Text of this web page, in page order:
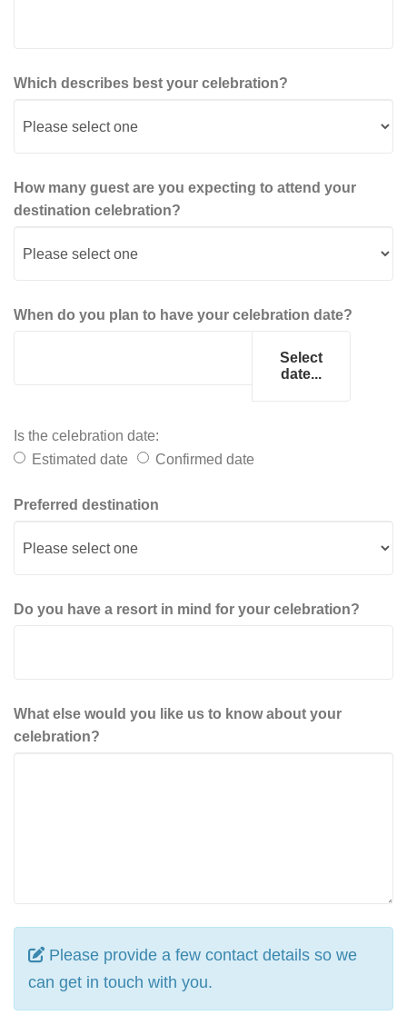
Which describes best your celebration?
How many guest are you expecting to attend your
destination celebration?
When do you plan to have your celebration date?
Select
date...
Is the celebration date:
Estimated date
Confirmed date
Preferred destination
Do you have a resort in mind for your celebration?
What else would you like us to know about your
celebration?
Please provide a few contact details so we
can get in touch with you.